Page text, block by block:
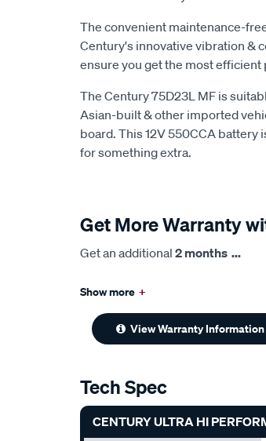
The convenient maintenance-
Century's innovative vibration &
ensure you get the most
The Century 75D23L MF is
Asian-built & other imported
board. This 12V 550CCA
for something extra.
Get More Warranty
Get an additional 2 months ...
Show more +
View Warranty Information
Tech Spec
CENTURY ULTRA HI